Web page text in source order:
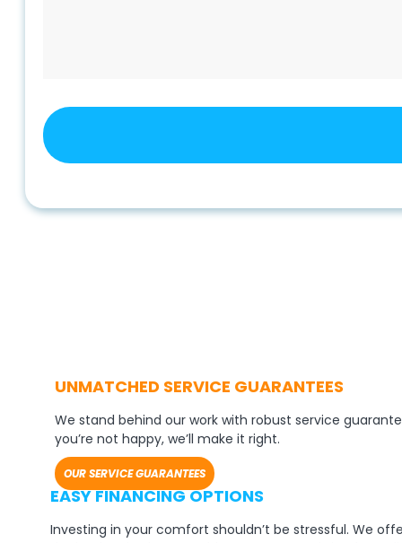
UNMATCHED SERVICE GUARANTEES
We stand behind our work with robust service
you’re not happy, we’ll make it right.
OUR SERVICE GUARANTEES
EASY FINANCING OPTIONS
Investing in your comfort shouldn’t be stressful. We